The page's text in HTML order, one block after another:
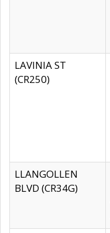
LAVINIA ST
(CR250)
LLANGOLLEN
BLVD (CR34G)